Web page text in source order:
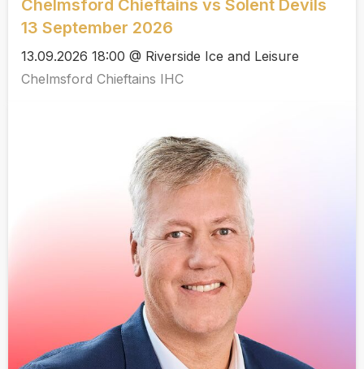
Chelmsford Chieftains vs Solent Devils
13 September 2026
13.09.2026 18:00 @ Riverside Ice and Leisure
Chelmsford Chieftains IHC